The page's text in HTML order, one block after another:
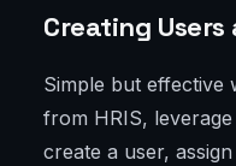
Creating
Simple but effective
from HRIS,
create a user,